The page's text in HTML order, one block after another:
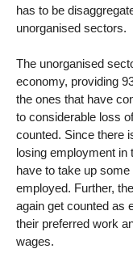
has to be
unorganised sectors.
The unorganised
economy, providing
the ones that have
to considerable loss
counted. Since there
losing employment in
have to take up
employed. Further,
again get counted as
their preferred work
wages.